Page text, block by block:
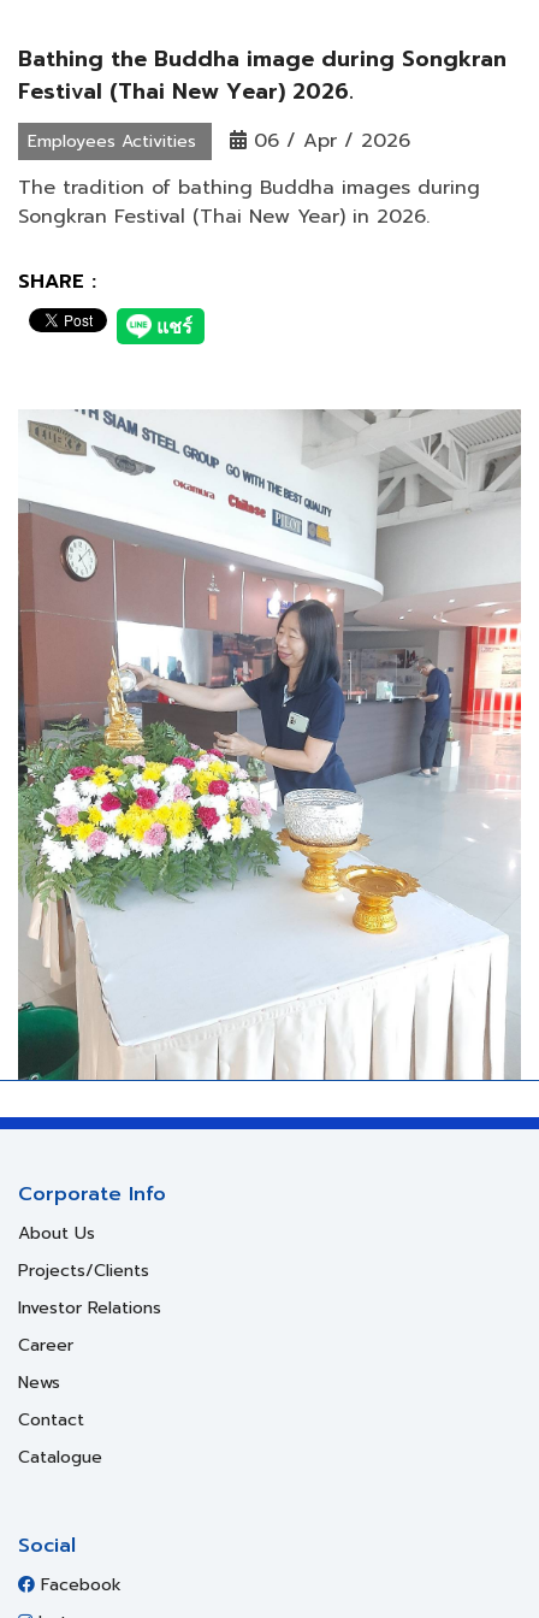
Bathing the Buddha image during Songkran
Festival (Thai New Year) 2026.
Employees Activities
06 / Apr / 2026
The tradition of bathing Buddha images during
Songkran Festival (Thai New Year) in 2026.
SHARE :
Corporate Info
About Us
Projects/Clients
Investor Relations
Career
News
Contact
Catalogue
Social
Facebook